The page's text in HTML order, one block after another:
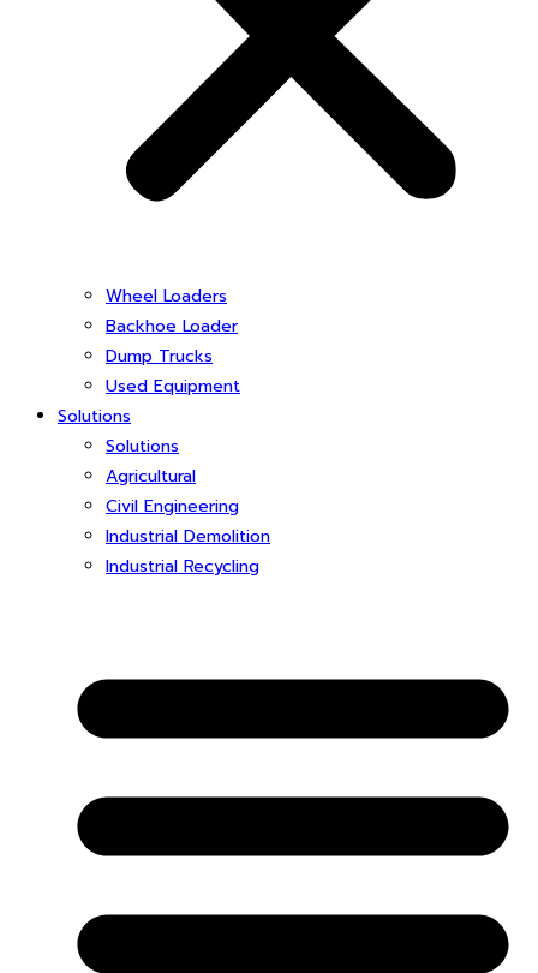
Wheel Loaders
Backhoe Loader
Dump Trucks
Used Equipment
Solutions
Solutions
Agricultural
Civil Engineering
Industrial Demolition
Industrial Recycling